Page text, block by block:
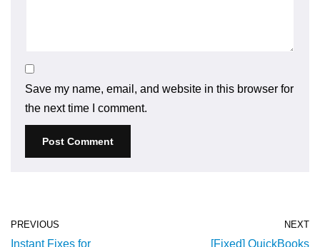
Save my name, email, and website in this browser for
the next time I comment.
PREVIOUS
Instant Fixes for
NEXT
[Fixed] QuickBooks